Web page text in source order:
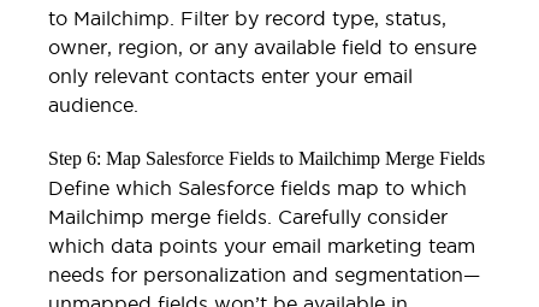
to Mailchimp. Filter by record type, status,
owner, region, or any available field to ensure
only relevant contacts enter your email
audience.
Step 6: Map Salesforce Fields to Mailchimp Merge Fields
Define which Salesforce fields map to which
Mailchimp merge fields. Carefully consider
which data points your email marketing team
needs for personalization and segmentation—